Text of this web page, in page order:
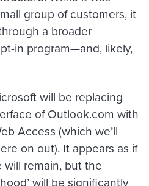
group of customers, it
a broader
in program—and, likely,
will be replacing
of Outlook.com with
Access (which we’ll
on out). It appears as if
remain, but the
will be significantly